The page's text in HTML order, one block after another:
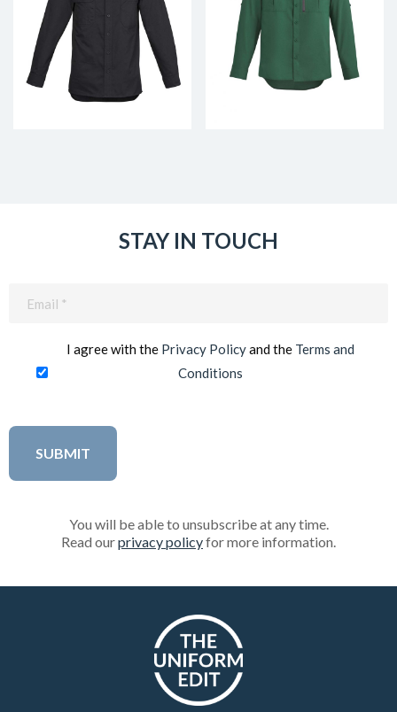
STAY IN TOUCH
I agree with the Privacy Policyand the Terms and
Conditions
You will be able to unsubscribe at any time.
Read ourprivacy policyfor more information.